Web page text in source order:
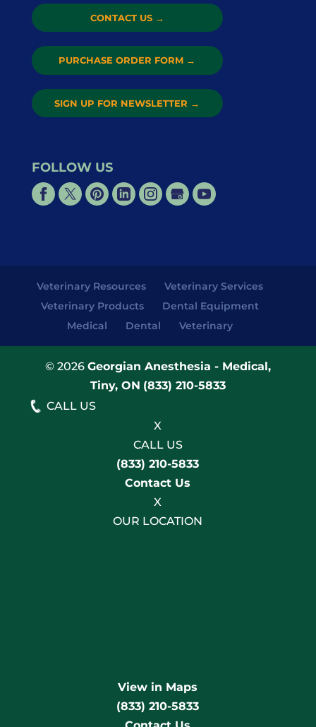
CONTACT US →
PURCHASE ORDER FORM →
SIGN UP FOR NEWSLETTER →
FOLLOW US
Veterinary Resources
Veterinary Services
Veterinary Products
Dental Equipment
Medical
Dental Veterinary
© 2026 Georgian Anesthesia - Medical,
Tiny, ON (833) 210-5833
CALL US
X
CALL US
(833) 210-5833
Contact Us
X
OUR LOCATION
View in Maps
(833) 210-5833